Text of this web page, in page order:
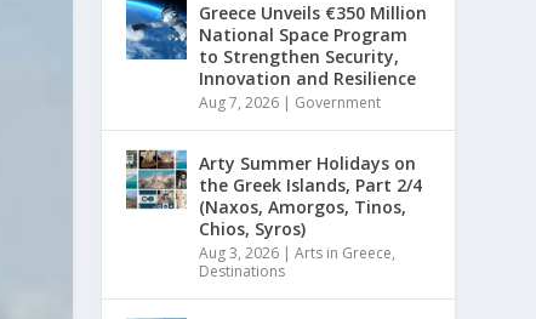
Greece Unveils €350 Million
National Space Program
to Strengthen Security,
Innovation and Resilience
Aug 7, 2026 | Government
Arty Summer Holidays on
the Greek Islands, Part 2/4
(Naxos, Amorgos, Tinos,
Chios, Syros)
Aug 3, 2026 |Arts in Greece,
Destinations